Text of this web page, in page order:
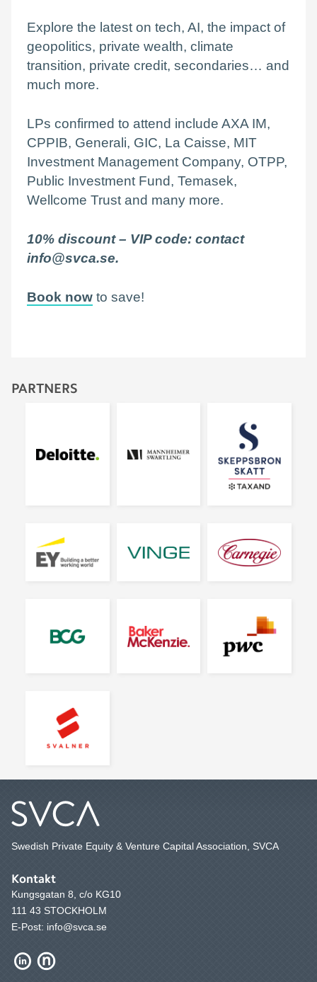
Explore the latest on tech, AI, the impact of
geopolitics, private wealth, climate
transition, private credit, secondaries… and
much more.
LPs confirmed to attend include AXA IM,
CPPIB, Generali, GIC, La Caisse, MIT
Investment Management Company, OTPP,
Public Investment Fund, Temasek,
Wellcome Trust and many more.
10% discount – VIP code: contact
info@svca.se.
Book now to save!
PARTNERS
Swedish Private Equity & Venture Capital Association, SVCA
Kontakt
Kungsgatan 8, c/o KG10
111 43 STOCKHOLM
E-Post: info@svca.se